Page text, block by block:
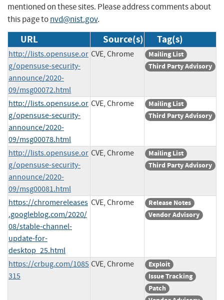
mentioned on these sites. Please address comments about
this page tonvd@nist.gov.
URL Source(s) Tag(s)
http://lists.opensuse.or
g/opensuse-security-
announce/2020-
09/msg00072.html
CVE, Chrome
Mailing List
Third Party Advisory
http://lists.opensuse.or
g/opensuse-security-
announce/2020-
09/msg00078.html
CVE, Chrome
Mailing List
Third Party Advisory
http://lists.opensuse.or
g/opensuse-security-
announce/2020-
09/msg00081.html
CVE, Chrome
Mailing List
Third Party Advisory
https://chromereleases
.googleblog.com/2020/
08/stable-channel-
update-for-
desktop_25.html
CVE, Chrome
Release Notes
Vendor Advisory
https://crbug.com/1085
315
CVE, Chrome
Exploit
Issue Tracking
Patch